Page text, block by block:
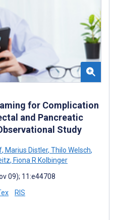
for Complication
and Pancreatic
Study
, Marius Distler, Thilo Welsch,
, Fiona R Kolbinger
09); 11:e44708
RIS